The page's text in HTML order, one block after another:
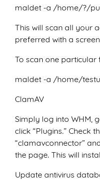
maldet -a /home/?/
This will scan all your
preferred with a
To scan one particular
maldet -a /home/
ClamAV
Simply log into WHM,
click “Plugins.” Check
“clamavconnector”
the page. This will
Update antivirus